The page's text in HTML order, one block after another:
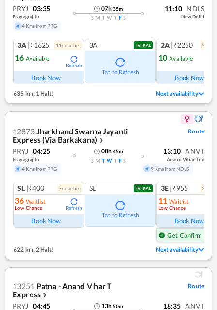
PRYJ 03:35
Prayagraj Jn
4 Kms from PRG
07h35m
S M T W T F S
11:10 NDLS
New Delhi
3A |₹1625 11 coaches
16 Available
Refresh
Book Now
3A TATKAL
Tap to Refresh
2A |₹2250 5
10 Available
Book Now
635 km,1 Halt! Next availability
12873Jharkhand Swarna Jayanti
Express (Via Barkakana) ❯
Route
PRYJ 04:25
Prayagraj Jn
4 Kms from PRG
08h45m
S M T W T F S
13:10 ANVT
Anand Vihar Trm
9 Kms from NDLS
SL |₹400 7coaches
36 Waitlist
Low Chance Refresh
Book Now
SL TATKAL
Tap to Refresh
3E |₹955 3
11 Waitlist
Low Chance
Book Now
Get Confirm Seat
622 km, 2 Halt! Next availability
13251 Patna - Anand Vihar T
Express ❯
Route
PRYJ 04:45 13h50m 18:35 ANVT